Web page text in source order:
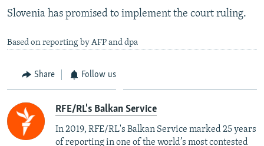
Slovenia has promised to implement the court ruling.
Based on reporting by AFP and dpa
Share Follow us
RFE/RL's Balkan Service
In 2019, RFE/RL's Balkan Service marked 25 years
of reporting in one of the world’s most contested